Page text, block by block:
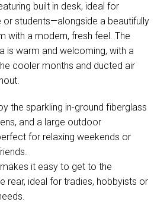
built in desk, ideal for
students—alongside a beautifully
with a modern, fresh feel. The
is warm and welcoming, with a
cooler months and ducted air
the sparkling in-ground fiberglass
and a large outdoor
for relaxing weekends or
it easy to get to the
rear, ideal for tradies, hobbyists or